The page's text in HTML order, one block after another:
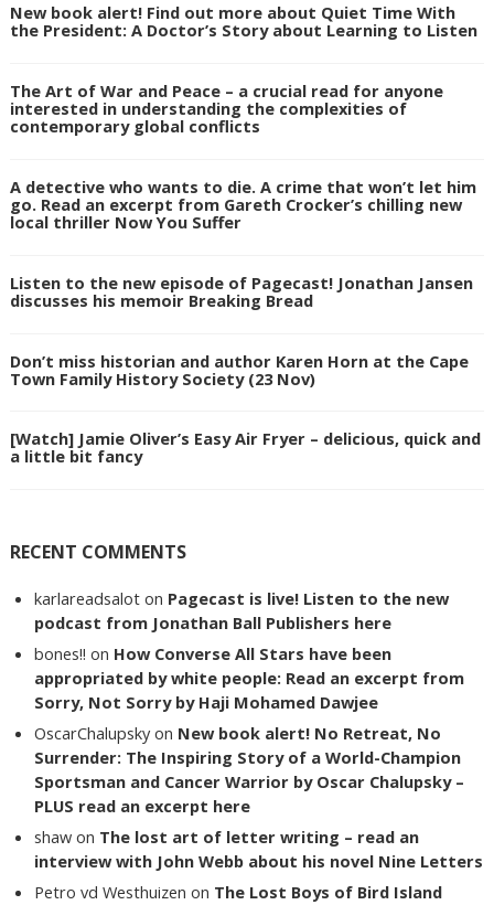
New book alert! Find out more about Quiet Time With
the President: A Doctor’s Story about Learning to Listen
The Art of War and Peace – a crucial read for anyone
interested in understanding the complexities of
contemporary global conflicts
A detective who wants to die. A crime that won’t let him
go. Read an excerpt from Gareth Crocker’s chilling new
local thriller Now You Suffer
Listen to the new episode of Pagecast! Jonathan Jansen
discusses his memoir Breaking Bread
Don’t miss historian and author Karen Horn at the Cape
Town Family History Society (23 Nov)
[Watch] Jamie Oliver’s Easy Air Fryer – delicious, quick and
a little bit fancy
RECENT COMMENTS
karlareadsalot on Pagecast is live! Listen to the new
podcast from Jonathan Ball Publishers here
bones!! on How Converse All Stars have been
appropriated by white people: Read an excerpt from
Sorry, Not Sorry by Haji Mohamed Dawjee
OscarChalupsky on New book alert! No Retreat, No
Surrender: The Inspiring Story of a World-Champion
Sportsman and Cancer Warrior by Oscar Chalupsky –
PLUS read an excerpt here
shaw on The lost art of letter writing – read an
interview with John Webb about his novel Nine Letters
Petro vd Westhuizen on The Lost Boys of Bird Island